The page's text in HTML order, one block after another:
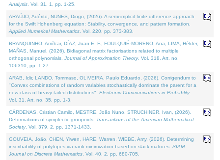
Analysis . Vol. 31. 1, pp. 1-25.
ARAÚJO, Adérito, NUNES, Diogo, (2026). A semi-implicit finite difference approach
for the Swift Hohenberg equation: Stability, convergence, and pattern formation.
Applied Numerical Mathematics . Vol. 220, pp. 373-383.
BRANQUINHO, Amílcar, DÍAZ, Juan E. F., FOULQUIÉ-MORENO, Ana, LIMA, Hélder,
MAÑAS, Manuel, (2026). Bidiagonal matrix factorisations related to multiple
orthogonal polynomials. Journal of Approximation Theory. Vol. 318. Art. no.
106310, pp. 1-27.
ARAB, Idir, LANDO, Tommaso, OLIVEIRA, Paulo Eduardo, (2026). Corrigendum to
"Convex combinations of random variables stochastically dominate the parent for a
new class of heavy tailed distributions". Electronic Communications in Probablity.
Vol. 31. Art. no. 35, pp. 1-3.
CÁRDENAS, Cristian Camilo, MESTRE, João Nuno, STRUCHINER, Ivan, (2026).
Deformations of symplectic groupoids. Transactions of the American Mathematical
Society. Vol. 379. 2, pp. 1371-1433.
GOUVEIA, João, CHEN, Yiwen, HARE, Warren, WIEBE, Amy, (2026). Determining
inscribability of polytopes via rank minimization based on slack matrices. SIAM
Journal on Discrete Mathematics . Vol. 40. 2, pp. 680-705.